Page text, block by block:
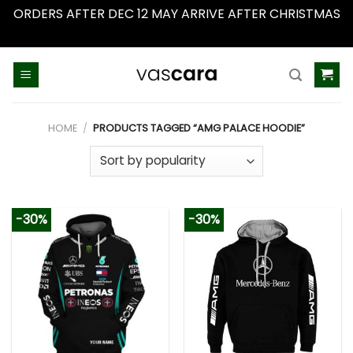
ORDERS AFTER DEC 12 MAY ARRIVE AFTER CHRISTMAS
HOME / PRODUCTS TAGGED “AMG PALACE HOODIE”
-30% -30%